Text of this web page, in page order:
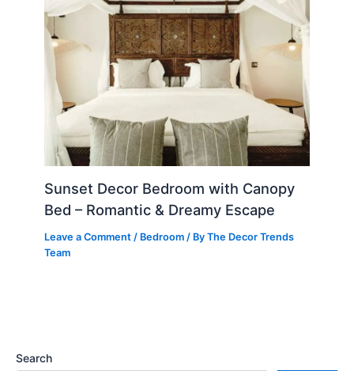
Sunset Decor Bedroom with Canopy
Bed – Romantic & Dreamy Escape
Leave a Comment / Bedroom / ByThe Decor Trends
Team
Search